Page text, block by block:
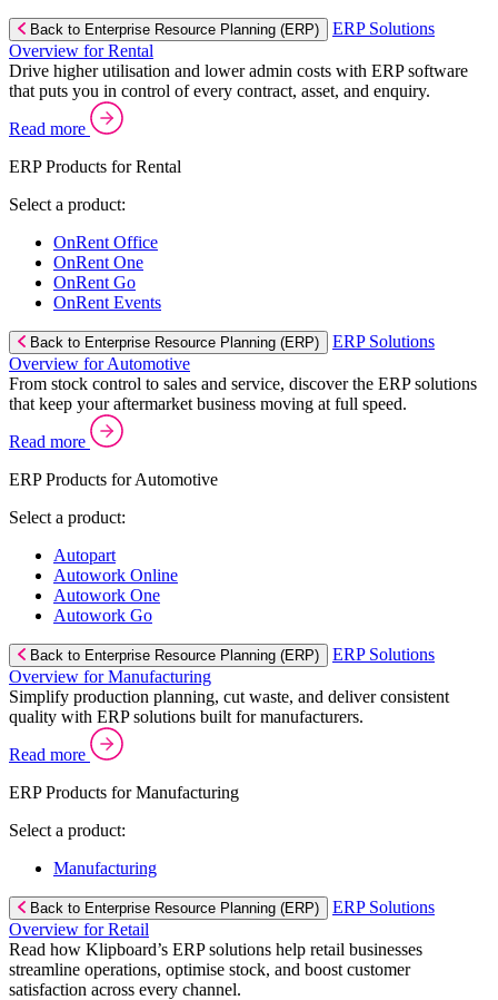
Back to Enterprise Resource Planning (ERP)
ERP Solutions
Overview for Rental
Drive higher utilisation and lower admin costs with ERP software
that puts you in control of every contract, asset, and enquiry.
Read more
ERP Products for Rental
Select a product:
OnRent Office
OnRent One
OnRent Go
OnRent Events
Back to Enterprise Resource Planning (ERP)
ERP Solutions
Overview for Automotive
From stock control to sales and service, discover the ERP solutions
that keep your aftermarket business moving at full speed.
Read more
ERP Products for Automotive
Select a product:
Autopart
Autowork Online
Autowork One
Autowork Go
Back to Enterprise Resource Planning (ERP)
ERP Solutions
Overview for Manufacturing
Simplify production planning, cut waste, and deliver consistent
quality with ERP solutions built for manufacturers.
Read more
ERP Products for Manufacturing
Select a product:
Manufacturing
Back to Enterprise Resource Planning (ERP)
ERP Solutions
Overview for Retail
Read how Klipboard’s ERP solutions help retail businesses
streamline operations, optimise stock, and boost customer
satisfaction across every channel.